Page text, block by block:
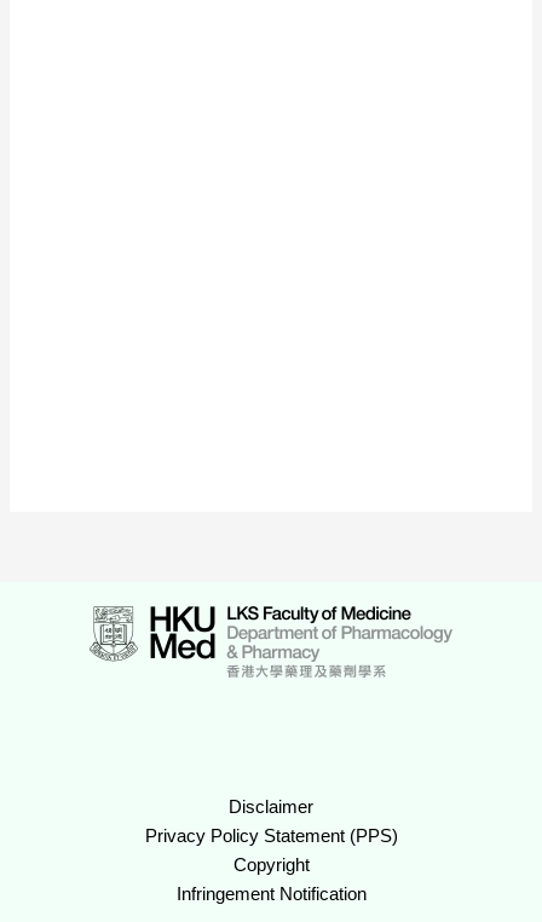
Disclaimer
Privacy Policy Statement (PPS)
Copyright
Infringement Notification